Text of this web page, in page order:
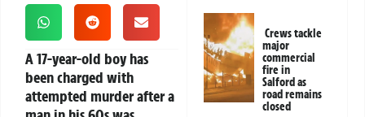
A 17-year-old boy has
been charged with
attempted murder after a
Crews tackle
major
commercial
fire in
Salford as
road remains
closed